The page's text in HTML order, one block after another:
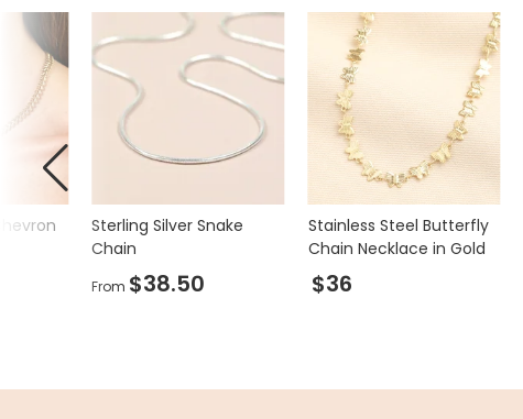
Sterling Silver Snake
Chain
From $38.50
Stainless Steel Butterfly
Chain Necklace in Gold
$36